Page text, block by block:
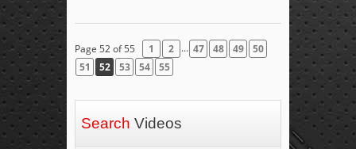
Page 52 of 55 1 2 ... 47 48 49
50
51
52 53 54 55
Search Videos